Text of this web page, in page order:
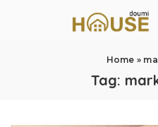
Home »
Tag: